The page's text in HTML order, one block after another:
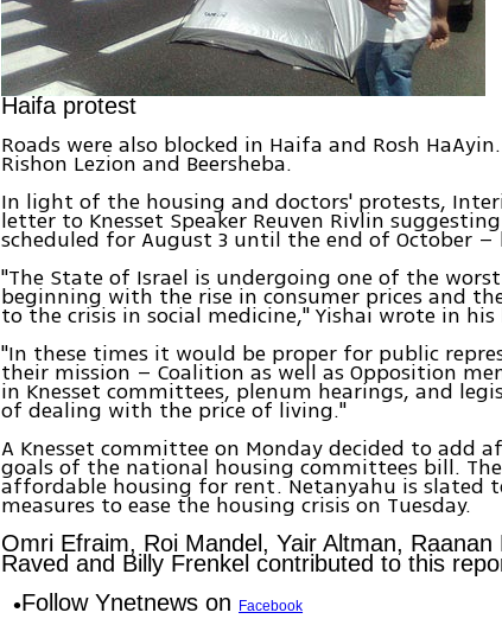
Haifa protest
Roads were also blocked in Haifa and Rosh
Rishon Lezion and Beersheba.
In light of the housing and doctors' protests,
letter to Knesset Speaker Reuven Rivlin
scheduled for August 3 until the end of October –
"The State of Israel is undergoing one of the
beginning with the rise in consumer prices and
to the crisis in social medicine," Yishai wrote in
"In these times it would be proper for public
their mission – Coalition as well as Opposition
in Knesset committees, plenum hearings, and
of dealing with the price of living."
A Knesset committee on Monday decided to add
goals of the national housing committees bill.
affordable housing for rent. Netanyahu is slated
measures to ease the housing crisis on Tuesday.
Omri Efraim, Roi Mandel, Yair Altman, Raanan
Raved and Billy Frenkel contributed to this
Follow Ynetnews on
Facebook